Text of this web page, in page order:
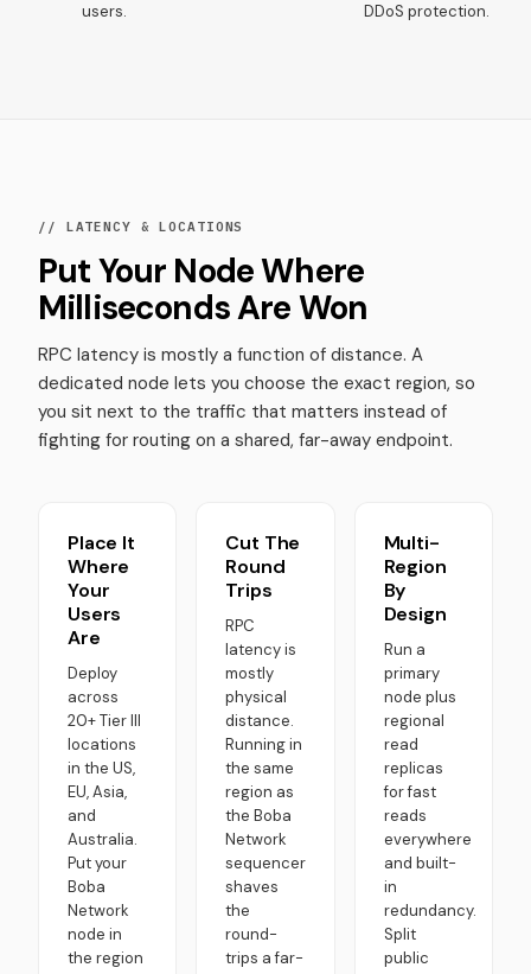
users.
DDoS protection.
// LATENCY & LOCATIONS
Put Your Node Where
Milliseconds Are Won
RPC latency is mostly a function of distance. A
dedicated node lets you choose the exact region, so
you sit next to the traffic that matters instead of
fighting for routing on a shared, far-away endpoint.
Place It
Where
Your
Users
Are
Deploy
across
20+ Tier III
locations
in the US,
EU, Asia,
and
Australia.
Put your
Boba
Network
node in
the region
Cut The
Round
Trips
RPC
latency is
mostly
physical
distance.
Running in
the same
region as
the Boba
Network
sequencer
shaves
the
round-
trips a far-
Multi-
Region
By
Design
Run a
primary
node plus
regional
read
replicas
for fast
reads
everywhere
and built-
in
redundancy.
Split
public